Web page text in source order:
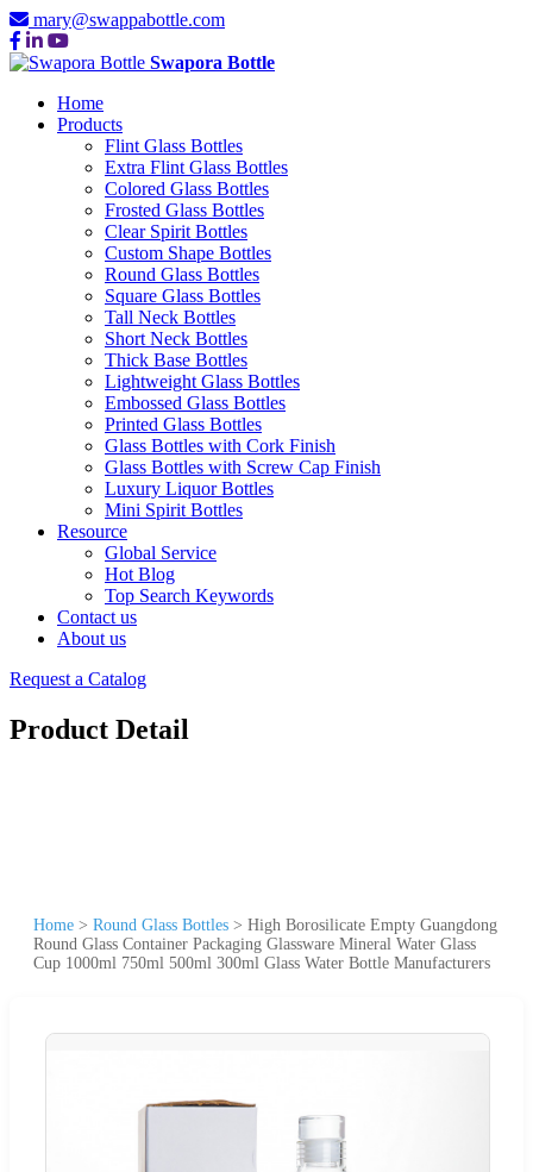
mary@swappabottle.com
Swapora Bottle
Home
Products
Flint Glass Bottles
Extra Flint Glass Bottles
Colored Glass Bottles
Frosted Glass Bottles
Clear Spirit Bottles
Custom Shape Bottles
Round Glass Bottles
Square Glass Bottles
Tall Neck Bottles
Short Neck Bottles
Thick Base Bottles
Lightweight Glass Bottles
Embossed Glass Bottles
Printed Glass Bottles
Glass Bottles with Cork Finish
Glass Bottles with Screw Cap Finish
Luxury Liquor Bottles
Mini Spirit Bottles
Resource
Global Service
Hot Blog
Top Search Keywords
Contact us
About us
Request a Catalog
Product Detail
Home > Round Glass Bottles > High Borosilicate Empty Guangdong
Round Glass Container Packaging Glassware Mineral Water Glass
Cup 1000ml 750ml 500ml 300ml Glass Water Bottle Manufacturers